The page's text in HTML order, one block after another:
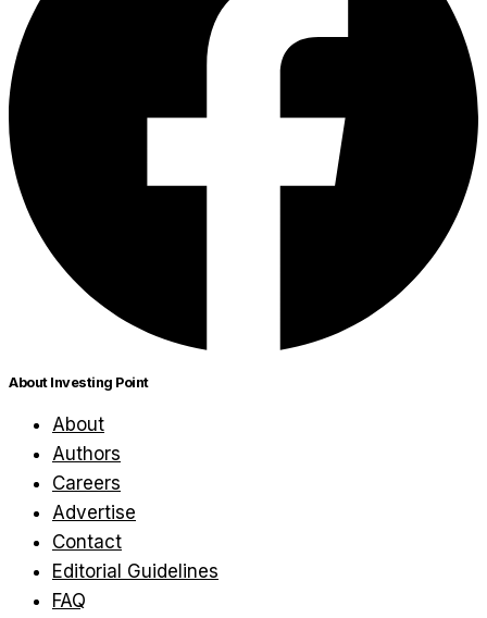
About Investing Point
About
Authors
Careers
Advertise
Contact
Editorial Guidelines
FAQ